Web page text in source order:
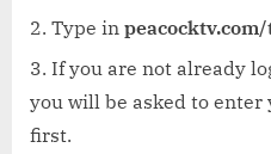
Type in
If you are not already
you will be asked to
first.